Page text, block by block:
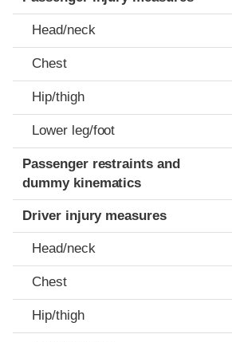
Head/neck
Chest
Hip/thigh
Lower leg/foot
Passenger restraints and
dummy kinematics
Driver injury measures
Head/neck
Chest
Hip/thigh